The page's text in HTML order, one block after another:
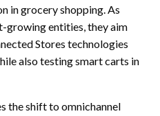
in grocery shopping. As
growing entities, they aim
Stores technologies
also testing smart carts in
the shift to omnichannel